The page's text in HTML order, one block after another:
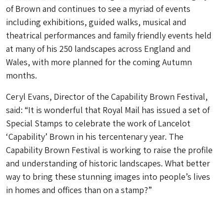
of Brown and continues to see a myriad of events
including exhibitions, guided walks, musical and
theatrical performances and family friendly events held
at many of his 250 landscapes across England and
Wales, with more planned for the coming Autumn
months.
Ceryl Evans, Director of the Capability Brown Festival,
said: “It is wonderful that Royal Mail has issued a set of
Special Stamps to celebrate the work of Lancelot
‘Capability’ Brown in his tercentenary year. The
Capability Brown Festival is working to raise the profile
and understanding of historic landscapes. What better
way to bring these stunning images into people’s lives
in homes and offices than on a stamp?”